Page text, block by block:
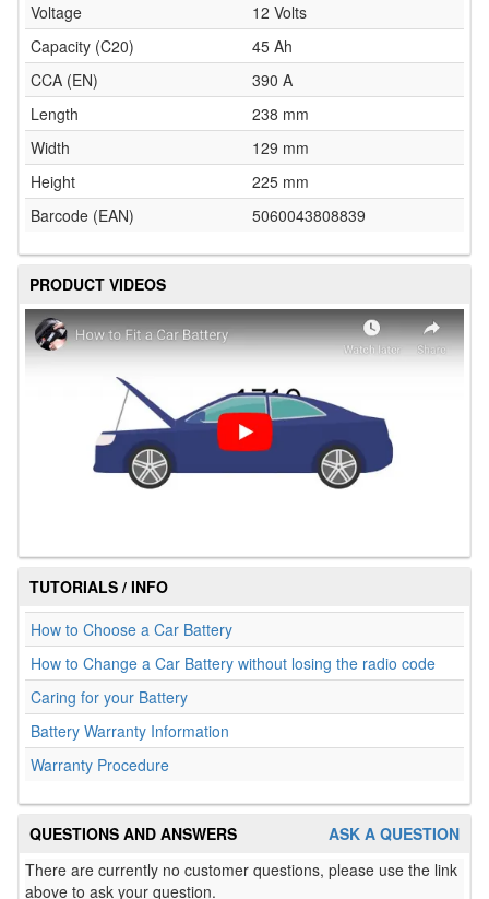
Voltage
12 Volts
Capacity (C20)
45 Ah
CCA (EN)
390 A
Length
238 mm
Width
129 mm
Height
225 mm
Barcode (EAN)
5060043808839
PRODUCT VIDEOS
TUTORIALS / INFO
How to Choose a Car Battery
How to Change a Car Battery without losing the radio code
Caring for your Battery
Battery Warranty Information
Warranty Procedure
ASK A QUESTION
QUESTIONS AND ANSWERS
There are currently no customer questions, please use the link
above to ask your question.